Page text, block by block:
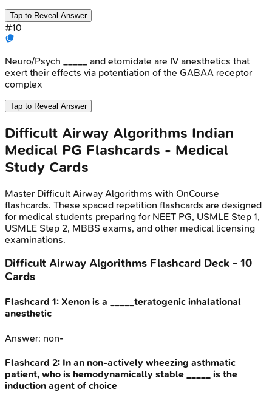
Tap to Reveal Answer
#10
Neuro/Psych _____ and etomidate are IV anesthetics that
exert their effects via potentiation of the GABAA receptor
complex
Tap to Reveal Answer
Difficult Airway Algorithms Indian
Medical PG Flashcards - Medical
Study Cards
Master Difficult Airway Algorithms with OnCourse
flashcards. These spaced repetition flashcards are designed
for medical students preparing for NEET PG, USMLE Step 1,
USMLE Step 2, MBBS exams, and other medical licensing
examinations.
Difficult Airway Algorithms Flashcard Deck - 10
Cards
Flashcard 1: Xenon is a _____teratogenic inhalational
anesthetic
Answer: non-
Flashcard 2: In an non-actively wheezing asthmatic
patient, who is hemodynamically stable _____ is the
induction agent of choice